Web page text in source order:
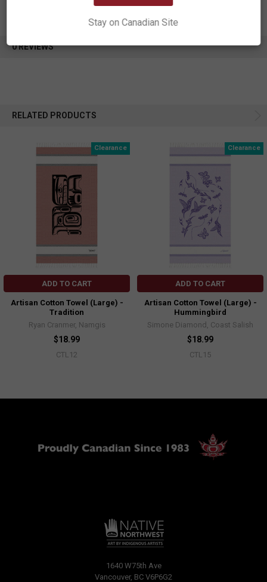
0 REVIEWS
RELATED PRODUCTS
Clearance
ADD TO CART
Artisan Cotton Towel (Large) -
Tradition
Ryan Cranmer, Namgis
$18.99
CTL12
Clearance
ADD TO CART
Artisan Cotton Towel (Large) -
Hummingbird
Simone Diamond, Coast Salish
$18.99
CTL15
1640 W75th Ave
Vancouver, BC V6P6G2
Stay on Canadian Site